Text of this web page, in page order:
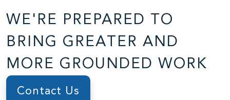
WE'RE PREPARED TO
BRING GREATER AND
MORE GROUNDED WORK
Contact Us